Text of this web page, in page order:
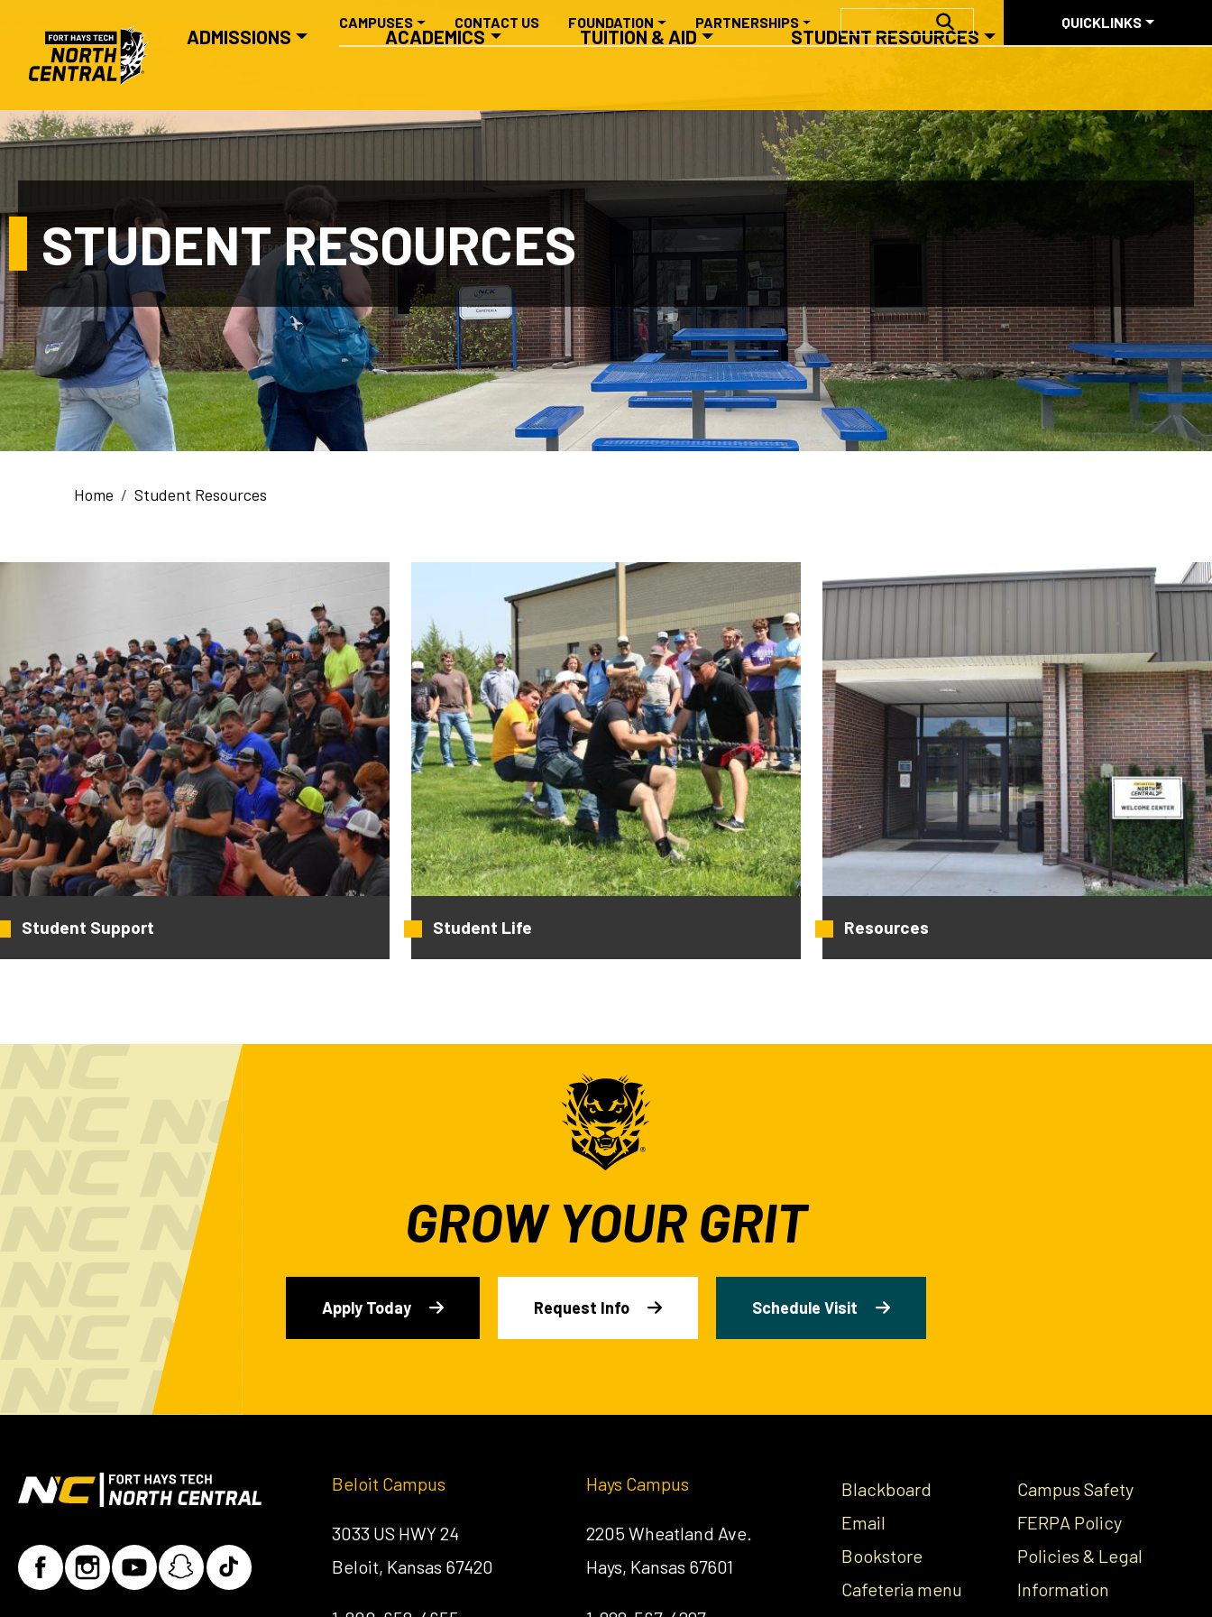
MAIN NAVIGATION
ADMISSIONS ACADEMICS TUITION & AID STUDENT RESOURCES
CAMPUSES CONTACT US FOUNDATION PARTNERSHIPS QUICKLINKS
STUDENT RESOURCES
Breadcrumb
Home Student Resources
Student Support Student Life Resources
GROW YOUR GRIT
Apply Today Request Info Schedule Visit
Beloit Campus
3033 US HWY 24
Beloit, Kansas 67420
Hays Campus
2205 Wheatland Ave.
Hays, Kansas 67601
Blackboard
Email
Bookstore
Cafeteria menu
Campus Safety
FERPA Policy
Policies & Legal
Information